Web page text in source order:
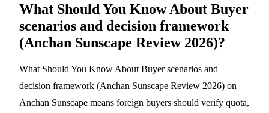
What Should You Know About Buyer
scenarios and decision framework
(Anchan Sunscape Review 2026)?
What Should You Know About Buyer scenarios and
decision framework (Anchan Sunscape Review 2026) on
Anchan Sunscape means foreign buyers should verify quota,